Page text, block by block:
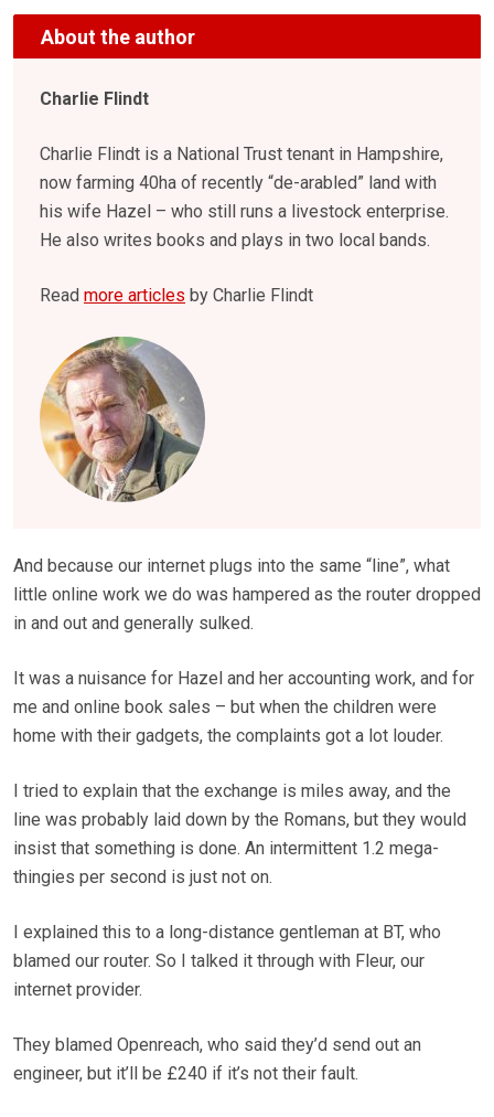
About the author
Charlie Flindt
Charlie Flindt is a National Trust tenant in Hampshire,
now farming 40ha of recently “de-arabled” land with
his wife Hazel – who still runs a livestock enterprise.
He also writes books and plays in two local bands.
Read more articles by Charlie Flindt
And because our internet plugs into the same “line”, what
little online work we do was hampered as the router dropped
in and out and generally sulked.
It was a nuisance for Hazel and her accounting work, and for
me and online book sales – but when the children were
home with their gadgets, the complaints got a lot louder.
I tried to explain that the exchange is miles away, and the
line was probably laid down by the Romans, but they would
insist that something is done. An intermittent 1.2 mega­
thingies per second is just not on.
I explained this to a long-distance gentleman at BT, who
blamed our router. So I talked it through with Fleur, our
internet provider.
They blamed Openreach, who said they’d send out an
engineer, but it’ll be £240 if it’s not their fault.